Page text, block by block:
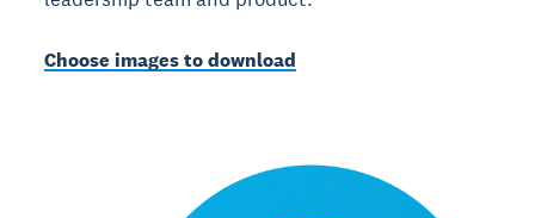
Choose images to download